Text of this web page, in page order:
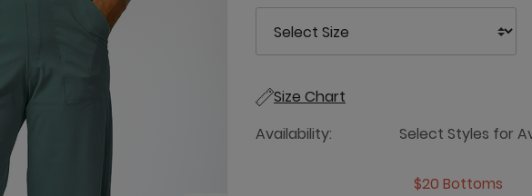
Size Chart
Availability:
Select Styles for
$20 Bottoms